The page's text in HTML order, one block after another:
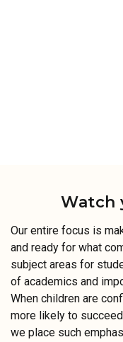
Watch
Our entire focus is
and ready for what
subject areas for
of academics and
When children are
more likely to
we place such